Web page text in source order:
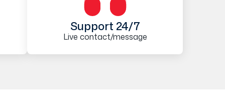
Support 24/7
Live contact/message